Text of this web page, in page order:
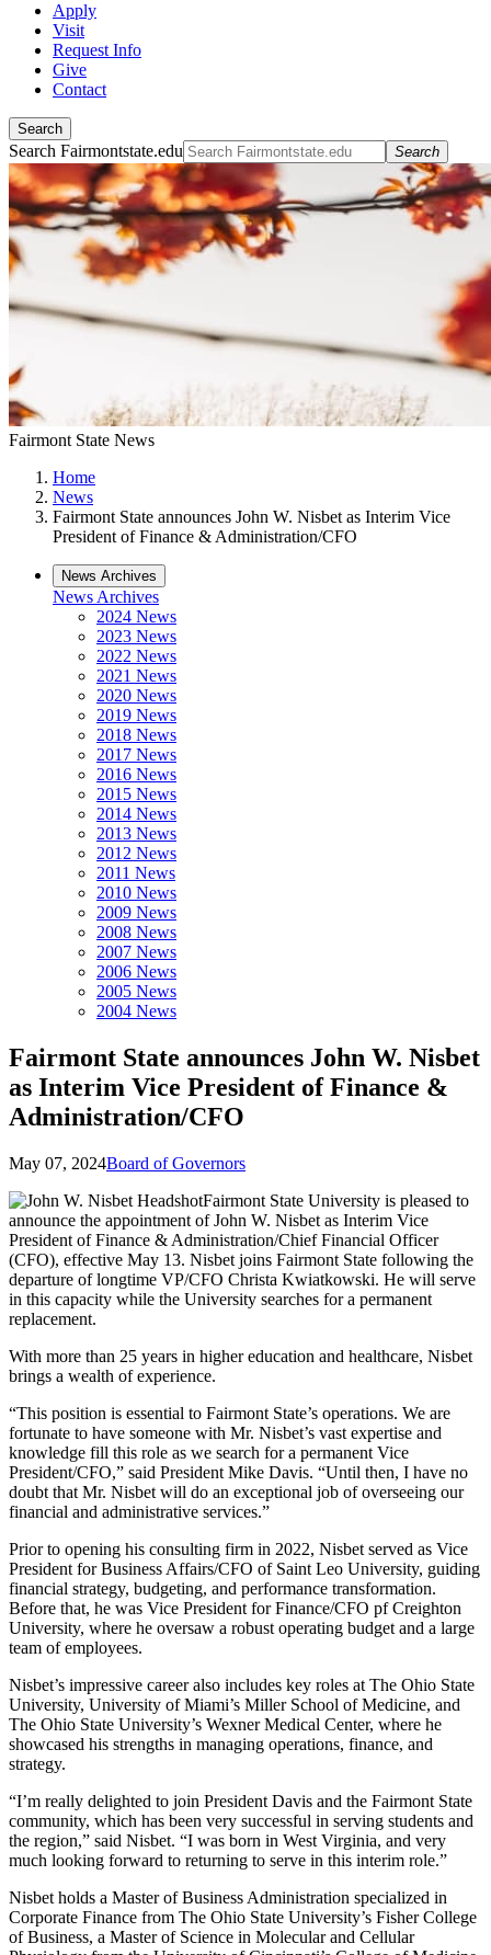
Apply
Visit
Request Info
Give
Contact
Search
Search Fairmontstate.edu Search
Fairmont State News
Home
News
Fairmont State announces John W. Nisbet as Interim Vice
President of Finance & Administration/CFO
News Archives
News Archives
2024 News
2023 News
2022 News
2021 News
2020 News
2019 News
2018 News
2017 News
2016 News
2015 News
2014 News
2013 News
2012 News
2011 News
2010 News
2009 News
2008 News
2007 News
2006 News
2005 News
2004 News
Fairmont State announces John W. Nisbet
as Interim Vice President of Finance &
Administration/CFO
May 07, 2024Board of Governors
Fairmont State University is pleased to
announce the appointment of John W. Nisbet as Interim Vice
President of Finance & Administration/Chief Financial Officer
(CFO), effective May 13. Nisbet joins Fairmont State following the
departure of longtime VP/CFO Christa Kwiatkowski. He will serve
in this capacity while the University searches for a permanent
replacement.
With more than 25 years in higher education and healthcare, Nisbet
brings a wealth of experience.
“This position is essential to Fairmont State’s operations. We are
fortunate to have someone with Mr. Nisbet’s vast expertise and
knowledge fill this role as we search for a permanent Vice
President/CFO,” said President Mike Davis. “Until then, I have no
doubt that Mr. Nisbet will do an exceptional job of overseeing our
financial and administrative services.”
Prior to opening his consulting firm in 2022, Nisbet served as Vice
President for Business Affairs/CFO of Saint Leo University, guiding
financial strategy, budgeting, and performance transformation.
Before that, he was Vice President for Finance/CFO pf Creighton
University, where he oversaw a robust operating budget and a large
team of employees.
Nisbet’s impressive career also includes key roles at The Ohio State
University, University of Miami’s Miller School of Medicine, and
The Ohio State University’s Wexner Medical Center, where he
showcased his strengths in managing operations, finance, and
strategy.
“I’m really delighted to join President Davis and the Fairmont State
community, which has been very successful in serving students and
the region,” said Nisbet. “I was born in West Virginia, and very
much looking forward to returning to serve in this interim role.”
Nisbet holds a Master of Business Administration specialized in
Corporate Finance from The Ohio State University’s Fisher College
of Business, a Master of Science in Molecular and Cellular